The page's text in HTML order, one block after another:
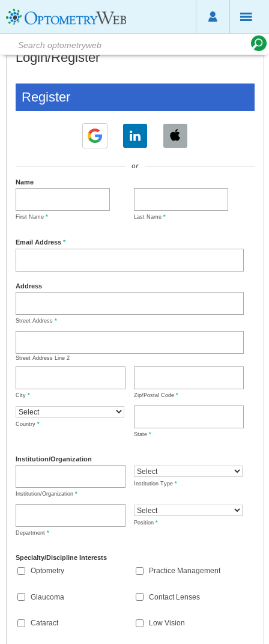
Login/Register
Register
or
Name
First Name * Last Name *
Email Address *
Address
Street Address *
Street Address Line 2
City * Zip/Postal Code *
Country *
State *
Institution/Organization
Institution/Organization *
Institution Type *
Department *
Position *
Specialty/Discipline Interests
Optometry
Glaucoma
Cataract
Practice Management
Contact Lenses
Low Vision